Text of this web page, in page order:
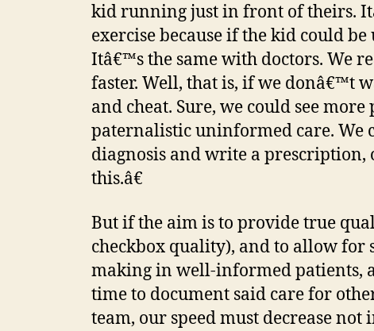
kid running just in front of theirs.
exercise because if the kid could
Itâ€™s the same with doctors. We
faster. Well, that is, if we donâ€™t
and cheat. Sure, we could see
paternalistic uninformed care. We
diagnosis and write a
this.â€
But if the aim is to provide true
checkbox quality), and to allow for
making in well-informed patients,
time to document said care for
team, our speed must decrease not